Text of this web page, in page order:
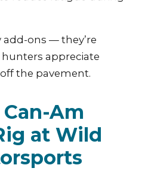
add-ons — they’re
appreciate
the pavement.
Am
at Wild